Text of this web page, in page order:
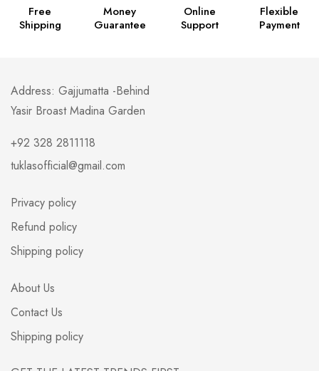
Free
Shipping
Money
Guarantee
Online
Support
Flexible
Payment
Address: Gajjumatta -Behind
Yasir Broast Madina Garden
+92 328 2811118
tuklasofficial@gmail.com
Privacy policy
Refund policy
Shipping policy
About Us
Contact Us
Shipping policy